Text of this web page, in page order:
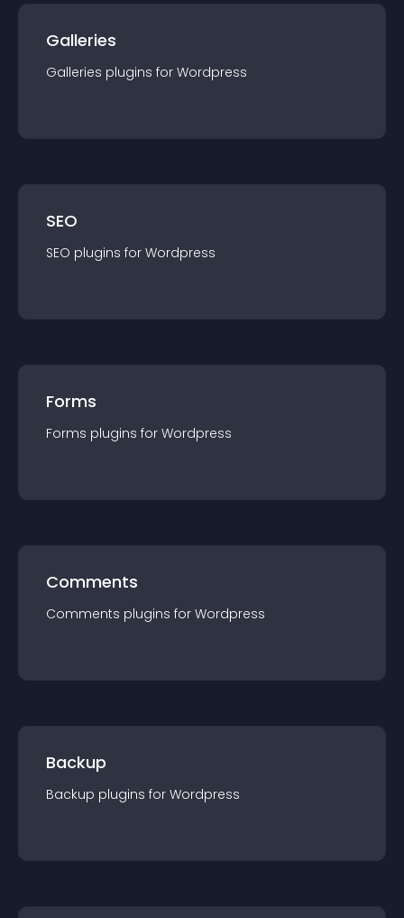
Galleries
Galleries plugins for Wordpress
SEO
SEO plugins for Wordpress
Forms
Forms plugins for Wordpress
Comments
Comments plugins for Wordpress
Backup
Backup plugins for Wordpress